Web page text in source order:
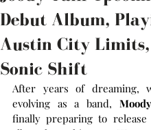
Debut Album,
Austin City
Sonic Shift
After years of dreaming,
evolving as a band,
finally preparing to